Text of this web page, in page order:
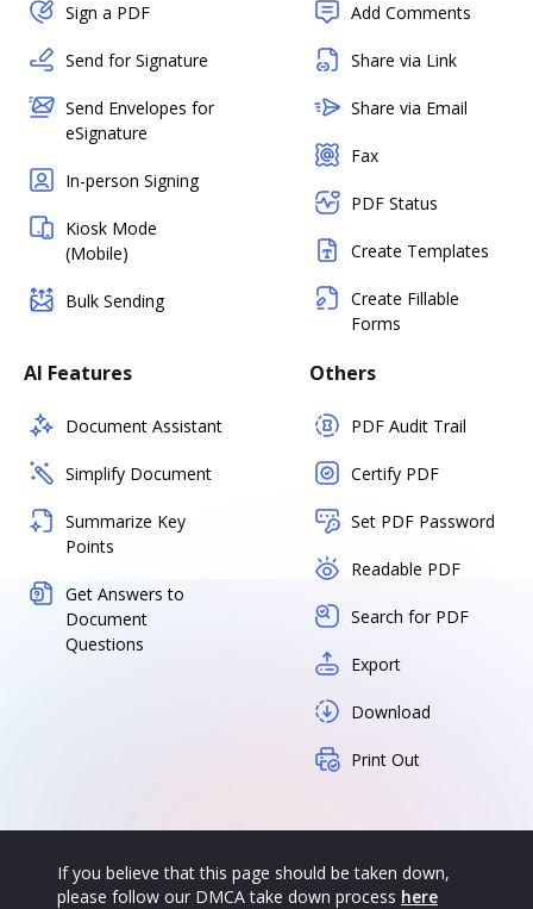
Sign a PDF
Send for Signature
Send Envelopes for
eSignature
In-person Signing
Kiosk Mode
(Mobile)
Bulk Sending
Add Comments
Share via Link
Share via Email
Fax
PDF Status
Create Templates
Create Fillable
Forms
AI Features
Document Assistant
Simplify Document
Summarize Key
Points
Get Answers to
Document
Questions
Others
PDF Audit Trail
Certify PDF
Set PDF Password
Readable PDF
Search for PDF
Export
Download
Print Out
If you believe that this page should be taken down,
please follow our DMCA take down process here